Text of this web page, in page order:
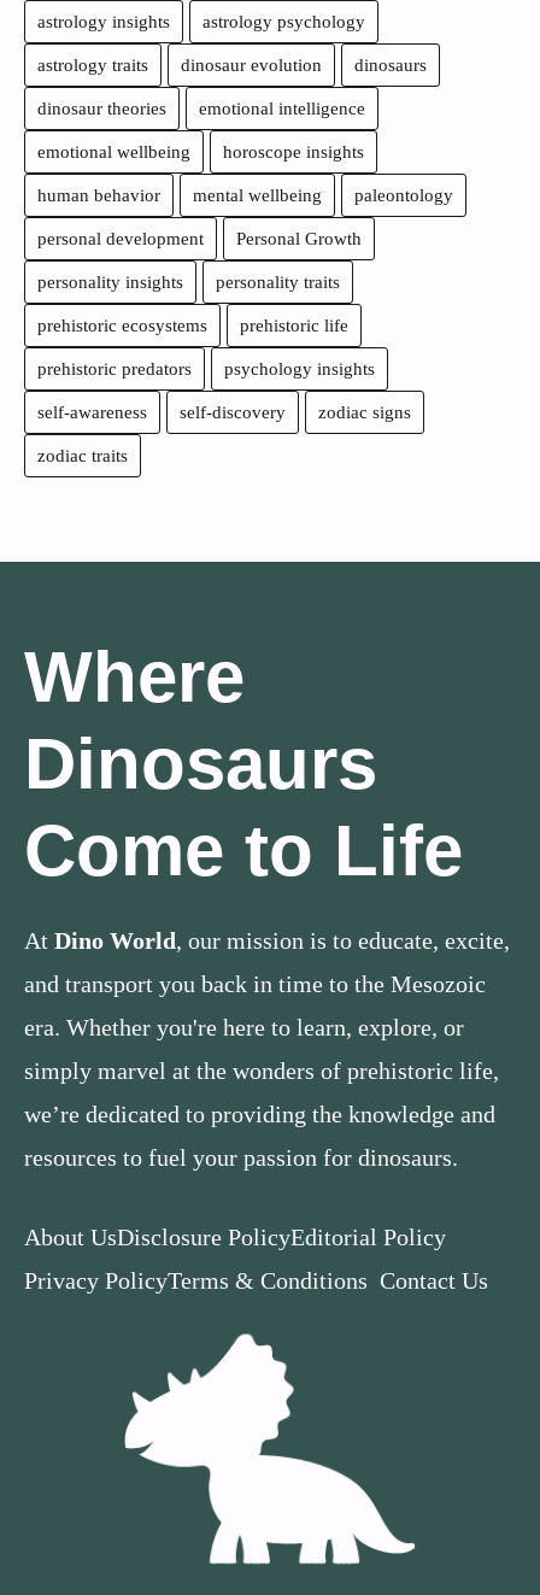
astrology insights astrology psychology
astrology traits dinosaur evolution dinosaurs
dinosaur theories emotional intelligence
emotional wellbeing horoscope insights
human behavior mental wellbeing paleontology
personal development Personal Growth
personality insights personality traits
prehistoric ecosystems prehistoric life
prehistoric predators psychology insights
self-awareness self-discovery zodiac signs
zodiac traits
Where
Dinosaurs
Come to Life
At Dino World, our mission is to educate, excite,
and transport you back in time to the Mesozoic
era. Whether you're here to learn, explore, or
simply marvel at the wonders of prehistoric life,
we’re dedicated to providing the knowledge and
resources to fuel your passion for dinosaurs.
About UsDisclosure PolicyEditorial Policy
Privacy PolicyTerms & Conditions Contact Us